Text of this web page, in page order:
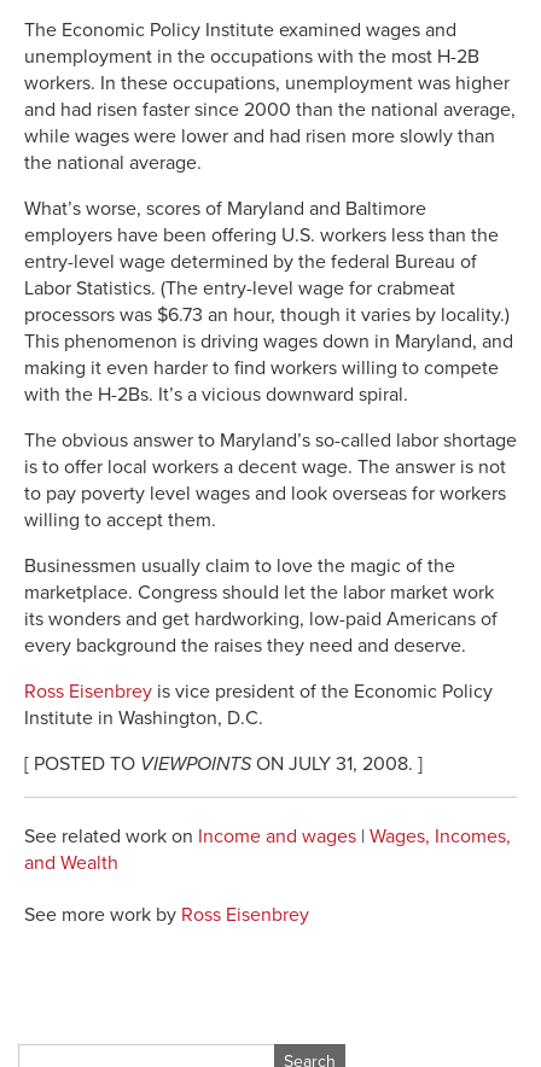
The Economic Policy Institute examined wages and
unemployment in the occupations with the most H-2B
workers. In these occupations, unemployment was higher
and had risen faster since 2000 than the national average,
while wages were lower and had risen more slowly than
the national average.
What’s worse, scores of Maryland and Baltimore
employers have been offering U.S. workers less than the
entry-level wage determined by the federal Bureau of
Labor Statistics. (The entry-level wage for crabmeat
processors was $6.73 an hour, though it varies by locality.)
This phenomenon is driving wages down in Maryland, and
making it even harder to find workers willing to compete
with the H-2Bs. It’s a vicious downward spiral.
The obvious answer to Maryland’s so-called labor shortage
is to offer local workers a decent wage. The answer is not
to pay poverty level wages and look overseas for workers
willing to accept them.
Businessmen usually claim to love the magic of the
marketplace. Congress should let the labor market work
its wonders and get hardworking, low-paid Americans of
every background the raises they need and deserve.
Ross Eisenbrey is vice president of the Economic Policy
Institute in Washington, D.C.
[ POSTED TO VIEWPOINTSON JULY 31, 2008. ]
See related work on Income and wages | Wages, Incomes,
and Wealth
See more work by Ross Eisenbrey